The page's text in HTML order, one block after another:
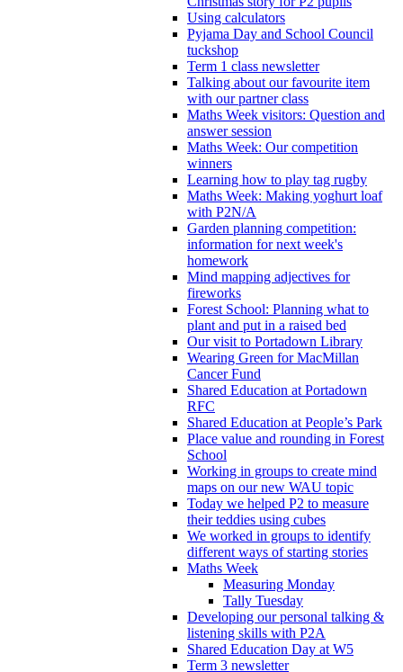
Using calculators
Pyjama Day and School Council
tuckshop
Term 1 class newsletter
Talking about our favourite item
with our partner class
Maths Week visitors: Question and
answer session
Maths Week: Our competition
winners
Learning how to play tag rugby
Maths Week: Making yoghurt loaf
with P2N/A
Garden planning competition:
information for next week's
homework
Mind mapping adjectives for
fireworks
Forest School: Planning what to
plant and put in a raised bed
Our visit to Portadown Library
Wearing Green for MacMillan
Cancer Fund
Shared Education at Portadown
RFC
Shared Education at People’s Park
Place value and rounding in Forest
School
Working in groups to create mind
maps on our new WAU topic
Today we helped P2 to measure
their teddies using cubes
We worked in groups to identify
different ways of starting stories
Maths Week
Measuring Monday
Tally Tuesday
Developing our personal talking &
listening skills with P2A
Shared Education Day at W5
Term 3 newsletter